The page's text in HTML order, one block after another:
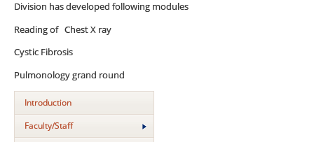
Division has developed following modules
Reading of Chest X ray
Cystic Fibrosis
Pulmonology grand round
Introduction
Faculty/Staff